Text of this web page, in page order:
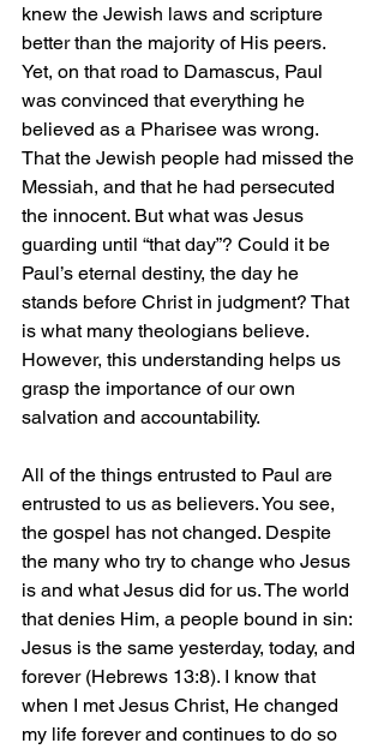
knew the Jewish laws and scripture
better than the majority of His peers.
Yet, on that road to Damascus, Paul
was convinced that everything he
believed as a Pharisee was wrong.
That the Jewish people had missed the
Messiah, and that he had persecuted
the innocent. But what was Jesus
guarding until “that day”? Could it be
Paul’s eternal destiny, the day he
stands before Christ in judgment? That
is what many theologians believe.
However, this understanding helps us
grasp the importance of our own
salvation and accountability.
All of the things entrusted to Paul are
entrusted to us as believers. You see,
the gospel has not changed. Despite
the many who try to change who Jesus
is and what Jesus did for us. The world
that denies Him, a people bound in sin:
Jesus is the same yesterday, today, and
forever (Hebrews 13:8). I know that
when I met Jesus Christ, He changed
my life forever and continues to do so